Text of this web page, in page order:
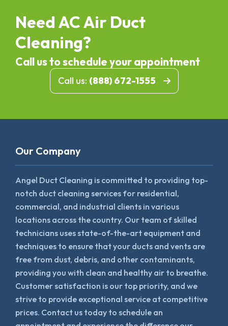
Need AC Air Duct
Cleaning?
Call us to schedule your appointment
Call us: (888) 672-1555
Our Company
Angel Duct Cleaning is committed to providing top-
notch duct cleaning services for residential,
commercial, and industrial clients in various
locations across the country. Our team of skilled
technicians uses state-of-the-art equipment and
techniques to ensure that your ducts and vents are
free from dust, debris, and other contaminants,
providing you with clean and healthy air to breathe.
Customer satisfaction is our top priority, and we
strive to provide exceptional service at competitive
prices. Contact us today to schedule an